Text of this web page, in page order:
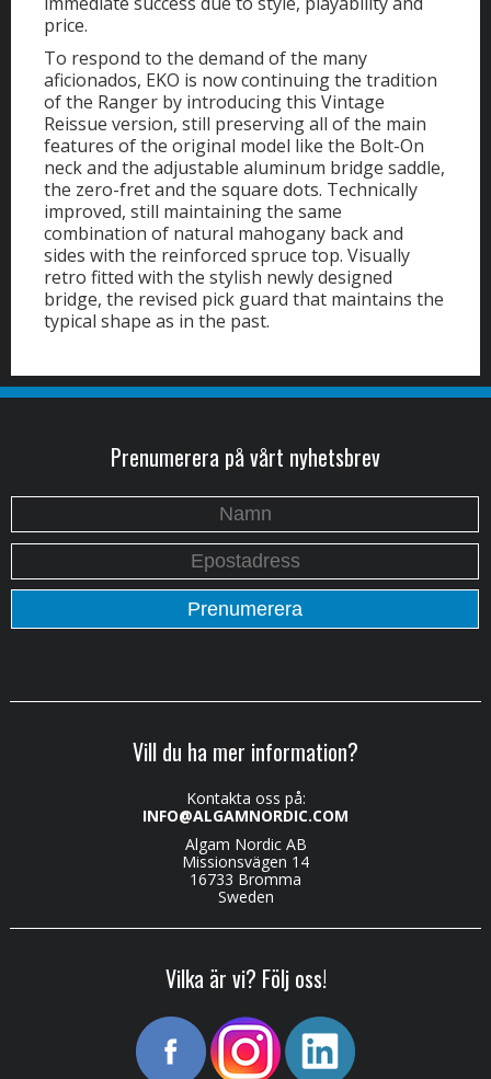
price.
To respond to the demand of the many
aficionados, EKO is now continuing the tradition
of the Ranger by introducing this Vintage
Reissue version, still preserving all of the main
features of the original model like the Bolt-On
neck and the adjustable aluminum bridge saddle,
the zero-fret and the square dots. Technically
improved, still maintaining the same
combination of natural mahogany back and
sides with the reinforced spruce top. Visually
retro fitted with the stylish newly designed
bridge, the revised pick guard that maintains the
typical shape as in the past.
Prenumerera på vårt nyhetsbrev
Vill du ha mer information?
Kontakta oss på:
INFO@ALGAMNORDIC.COM
Algam Nordic AB
Missionsvägen 14
16733 Bromma
Sweden
Vilka är vi? Följ oss!